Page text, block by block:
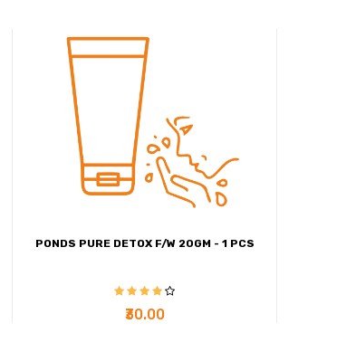
PONDS PURE DETOX F/W 20GM - 1 PCS
₹30.00